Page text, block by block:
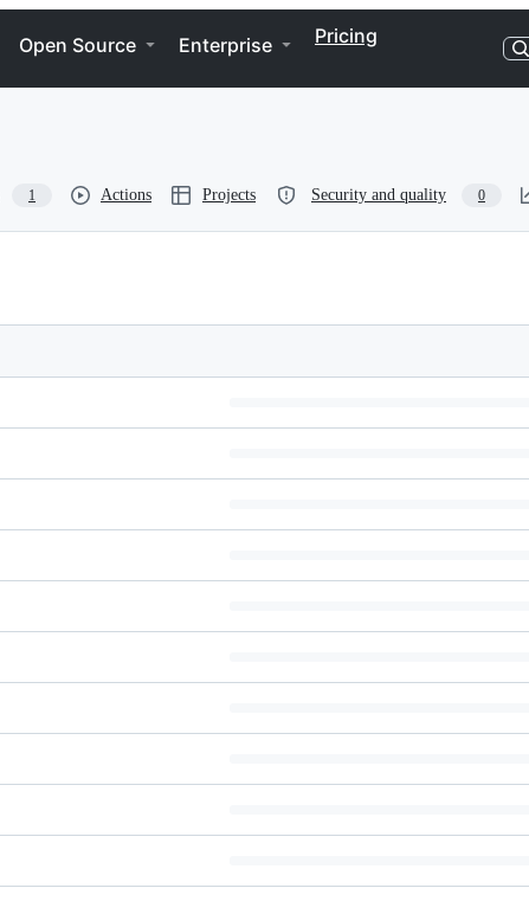
Open Source Enterprise Pricing
1 Actions Projects Security and quality 0